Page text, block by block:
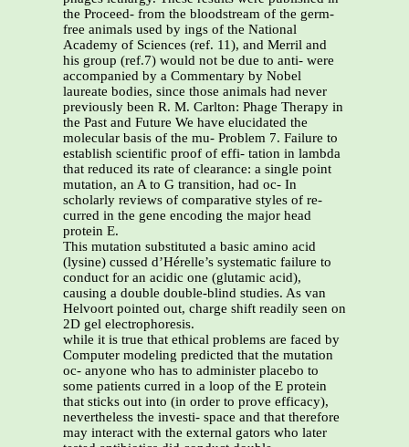
the Proceed- from the bloodstream of the germ-
free animals used by ings of the National
Academy of Sciences (ref. 11), and Merril and
his group (ref.7) would not be due to anti- were
accompanied by a Commentary by Nobel
laureate bodies, since those animals had never
previously been R. M. Carlton: Phage Therapy in
the Past and Future We have elucidated the
molecular basis of the mu- Problem 7. Failure to
establish scientific proof of effi- tation in lambda
that reduced its rate of clearance: a single point
mutation, an A to G transition, had oc- In
scholarly reviews of comparative styles of re-
curred in the gene encoding the major head
protein E.
This mutation substituted a basic amino acid
(lysine) cussed d’Hérelle’s systematic failure to
conduct for an acidic one (glutamic acid),
causing a double double-blind studies. As van
Helvoort pointed out, charge shift readily seen on
2D gel electrophoresis.
while it is true that ethical problems are faced by
Computer modeling predicted that the mutation
oc- anyone who has to administer placebo to
some patients curred in a loop of the E protein
that sticks out into (in order to prove efficacy),
nevertheless the investi- space and that therefore
may interact with the external gators who later